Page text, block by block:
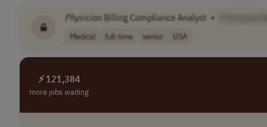
Physician Billing Compliance Analyst •
Medical full-time senior USA
⚡ 121,384
more jobs waiting